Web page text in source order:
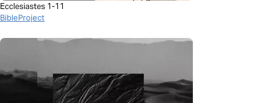
Ecclesiastes 1-11
BibleProject